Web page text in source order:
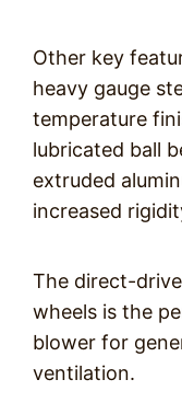
Other key
heavy gauge
temperature
lubricated ball
extruded
increased
The direct-
wheels is the
blower for
ventilation.